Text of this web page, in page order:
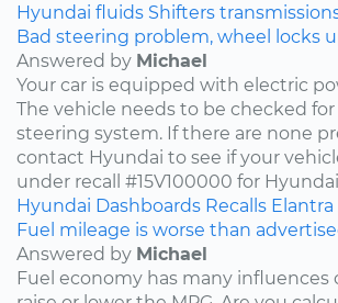
Hyundai fluids Shifters
Bad steering problem, wheel locks
Answered by Michael
Your car is equipped with electric
The vehicle needs to be checked
steering system. If there are none
contact Hyundai to see if your
under recall #15V100000 for
Hyundai Dashboards Recalls Elantra
Fuel mileage is worse than
Answered by Michael
Fuel economy has many influences